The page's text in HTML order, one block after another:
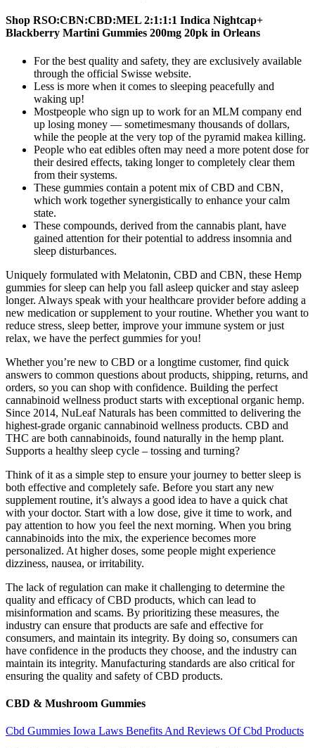
Shop RSO:CBN:CBD:MEL 2:1:1:1 Indica Nightcap+
Blackberry Martini Gummies 200mg 20pk in Orleans
For the best quality and safety, they are exclusively available
through the official Swisse website.
Less is more when it comes to sleeping peacefully and
waking up!
Mostpeople who sign up to work for an MLM company end
up losing money — sometimesmany thousands of dollars,
while the people at the very top of the pyramid makea killing.
People who eat edibles often may need a more potent dose for
their desired effects, taking longer to completely clear them
from their systems.
These gummies contain a potent mix of CBD and CBN,
which work together synergistically to enhance your calm
state.
These compounds, derived from the cannabis plant, have
gained attention for their potential to address insomnia and
sleep disturbances.
Uniquely formulated with Melatonin, CBD and CBN, these Hemp
gummies for sleep can help you fall asleep quicker and stay asleep
longer. Always speak with your healthcare provider before adding a
new medication or supplement to your routine. Whether you want to
reduce stress, sleep better, improve your immune system or just
relax, we have the perfect gummies for you!
Whether you’re new to CBD or a longtime customer, find quick
answers to common questions about products, shipping, returns, and
orders, so you can shop with confidence. Building the perfect
cannabinoid wellness product starts with exceptional organic hemp.
Since 2014, NuLeaf Naturals has been committed to delivering the
highest-grade organic cannabinoid wellness products. CBD and
THC are both cannabinoids, found naturally in the hemp plant.
Supports a healthy sleep cycle – tossing and turning?
Think of it as a simple step to ensure your journey to better sleep is
both effective and completely safe. Before you start any new
supplement routine, it’s always a good idea to have a quick chat
with your doctor. Start with a low dose, give it time to work, and
pay attention to how you feel the next morning. When you bring
cannabinoids into the mix, the experience becomes more
personalized. At higher doses, some people might experience
dizziness, nausea, or irritability.
The lack of regulation can make it challenging to determine the
quality and efficacy of CBD products, which can lead to
misinformation and scams. By prioritizing these measures, the
industry can ensure that products are safe and effective for
consumers, and maintain its integrity. By doing so, consumers can
have confidence in the products they choose, and the industry can
maintain its integrity. Manufacturing standards are also critical for
ensuring the quality and safety of CBD products.
CBD & Mushroom Gummies
Cbd Gummies Iowa Laws Benefits And Reviews Of Cbd Products